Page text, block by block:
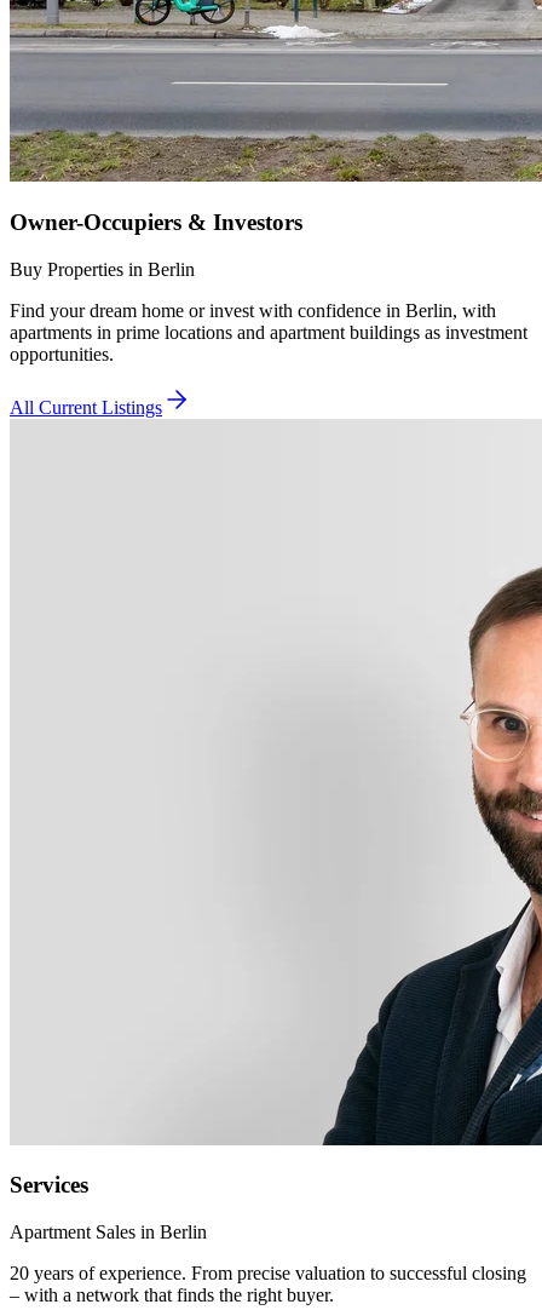
Owner-Occupiers & Investors
Buy Properties in Berlin
Find your dream home or invest with confidence in Berlin, with
apartments in prime locations and apartment buildings as investment
opportunities.
All Current Listings
Services
Apartment Sales in Berlin
20 years of experience. From precise valuation to successful closing
– with a network that finds the right buyer.